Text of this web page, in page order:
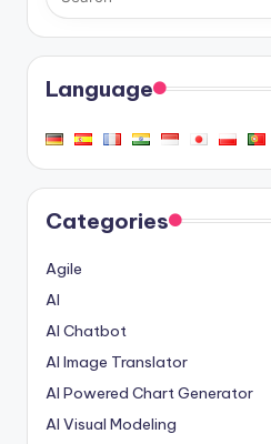
Language
Categories
Agile
AI
AI Chatbot
AI Image Translator
AI Powered Chart Generator
AI Visual Modeling